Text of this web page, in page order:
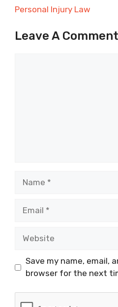
Personal Injury Law
Leave A Comment
Save my name, email,
browser for the next